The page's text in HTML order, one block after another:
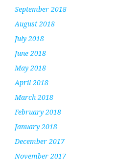
September 2018
August 2018
July 2018
June 2018
May 2018
April 2018
March 2018
February 2018
January 2018
December 2017
November 2017